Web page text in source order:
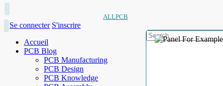
ALLPCB
Se connecter S'inscrire
Accueil
PCB Blog
PCB Manufacturing
PCB Design
PCB Knowledge